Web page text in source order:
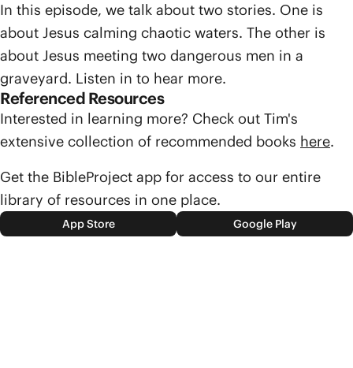
In this episode, we talk about two stories. One is
about Jesus calming chaotic waters. The other is
about Jesus meeting two dangerous men in a
graveyard. Listen in to hear more.
Referenced Resources
Interested in learning more? Check out Tim's
extensive collection of recommended books here.
Get the BibleProject app for access to our entire
library of resources in one place.
App Store Google Play